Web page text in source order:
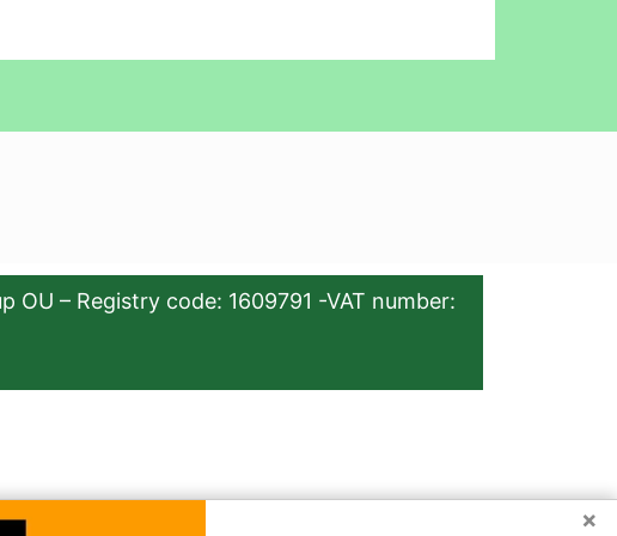
OU – Registry code: 1609791 -VAT number:
×